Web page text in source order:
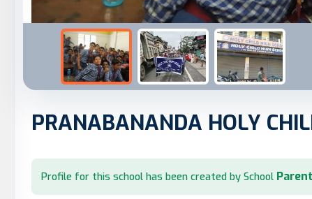
PRANABANANDA HOLY
Profile for this school has been created by School